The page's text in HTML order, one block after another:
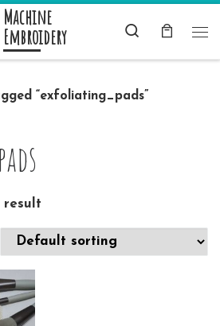
Machine
Embroidery
Search
“exfoliating_pads”
result